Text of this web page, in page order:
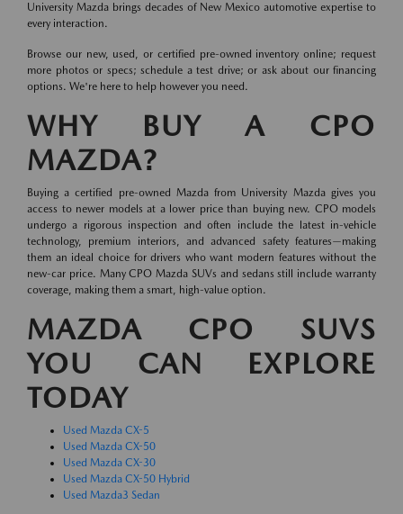
University Mazda brings decades of New Mexico automotive expertise to
every interaction.
Browse our new, used, or certified pre-owned inventory online; request
more photos or specs; schedule a test drive; or ask about our financing
options. We're here to help however you need.
WHY BUY A CPO
MAZDA?
Buying a certified pre-owned Mazda from University Mazda gives you
access to newer models at a lower price than buying new. CPO models
undergo a rigorous inspection and often include the latest in-vehicle
technology, premium interiors, and advanced safety features—making
them an ideal choice for drivers who want modern features without the
new-car price. Many CPO Mazda SUVs and sedans still include warranty
coverage, making them a smart, high-value option.
MAZDA CPO SUVS
YOU CAN EXPLORE
TODAY
Used Mazda CX-5
Used Mazda CX-50
Used Mazda CX-30
Used Mazda CX-50 Hybrid
Used Mazda3 Sedan